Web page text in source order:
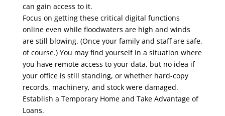
can gain access to it.
Focus on getting these critical digital functions
online even while floodwaters are high and winds
are still blowing. (Once your family and staff are safe,
of course.) You may find yourself in a situation where
you have remote access to your data, but no idea if
your office is still standing, or whether hard-copy
records, machinery, and stock were damaged.
Establish a Temporary Home and Take Advantage of
Loans.